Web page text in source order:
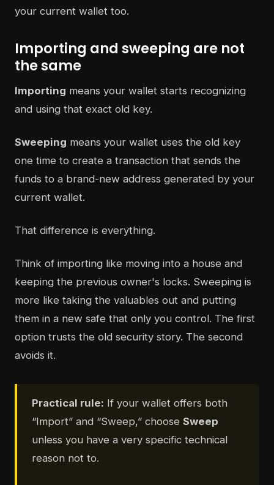
your current wallet too.
Importing and sweeping are not
the same
Importing means your wallet starts recognizing
and using that exact old key.
Sweeping means your wallet uses the old key
one time to create a transaction that sends the
funds to a brand-new address generated by your
current wallet.
That difference is everything.
Think of importing like moving into a house and
keeping the previous owner's locks. Sweeping is
more like taking the valuables out and putting
them in a new safe that only you control. The first
option trusts the old security story. The second
avoids it.
Practical rule: If your wallet offers both
“Import” and “Sweep,” choose Sweep
unless you have a very specific technical
reason not to.